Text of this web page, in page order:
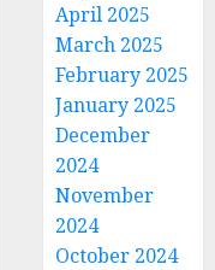
April 2025
March 2025
February 2025
January 2025
December
2024
November
2024
October 2024